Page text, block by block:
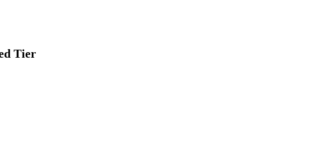
Tier